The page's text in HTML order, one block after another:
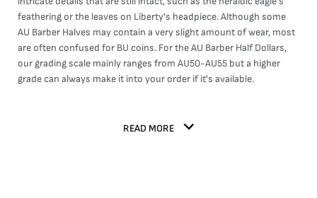
feathering or the leaves on Liberty's headpiece. Although some
AU Barber Halves may contain a very slight amount of wear, most
are often confused for BU coins. For the AU Barber Half Dollars,
our grading scale mainly ranges from AU50-AU55 but a higher
grade can always make it into your order if it's available.
READ MORE